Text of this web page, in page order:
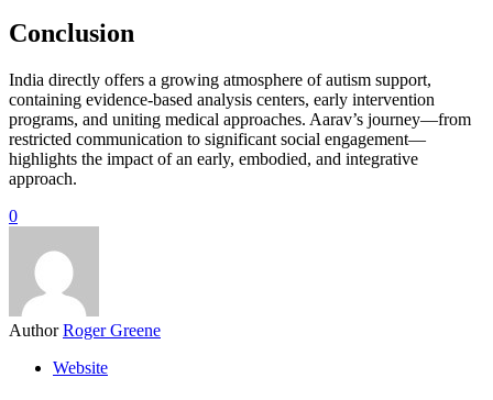
Conclusion
India directly offers a growing atmosphere of autism support,
containing evidence-based analysis centers, early intervention
programs, and uniting medical approaches. Aarav’s journey—from
restricted communication to significant social engagement—
highlights the impact of an early, embodied, and integrative
approach.
0
Author Roger Greene
Website